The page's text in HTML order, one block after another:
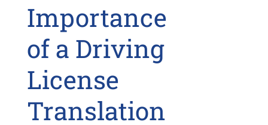
Importance
of a Driving
License
Translation